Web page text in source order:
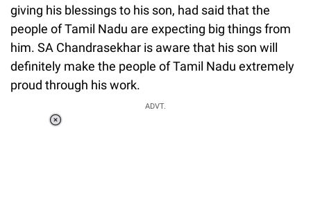
giving his blessings to his son, had said that the
people of Tamil Nadu are expecting big things from
him. SA Chandrasekhar is aware that his son will
definitely make the people of Tamil Nadu extremely
proud through his work.
ADVT.